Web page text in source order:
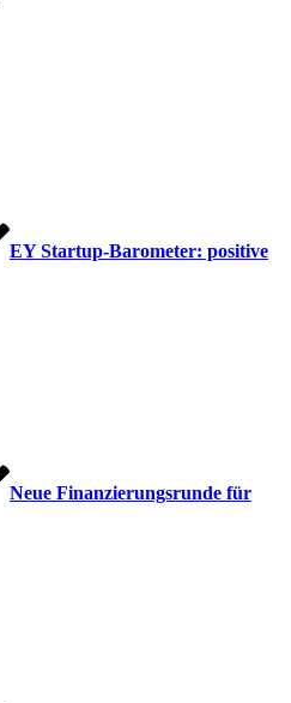
EY Startup-Barometer: positive
Neue Finanzierungsrunde für